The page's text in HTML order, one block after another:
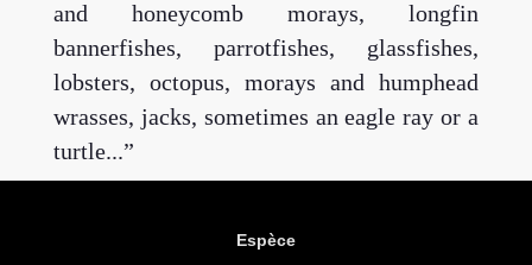
and honeycomb morays, longfin
bannerfishes, parrotfishes, glassfishes,
lobsters, octopus, morays and humphead
wrasses, jacks, sometimes an eagle ray or a
turtle...
Espèce